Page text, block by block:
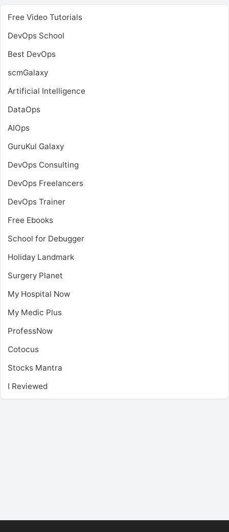
Free Video Tutorials
DevOps School
Best DevOps
scmGalaxy
Artificial Intelligence
DataOps
AIOps
GuruKul Galaxy
DevOps Consulting
DevOps Freelancers
DevOps Trainer
Free Ebooks
School for Debugger
Holiday Landmark
Surgery Planet
My Hospital Now
My Medic Plus
ProfessNow
Cotocus
Stocks Mantra
I Reviewed